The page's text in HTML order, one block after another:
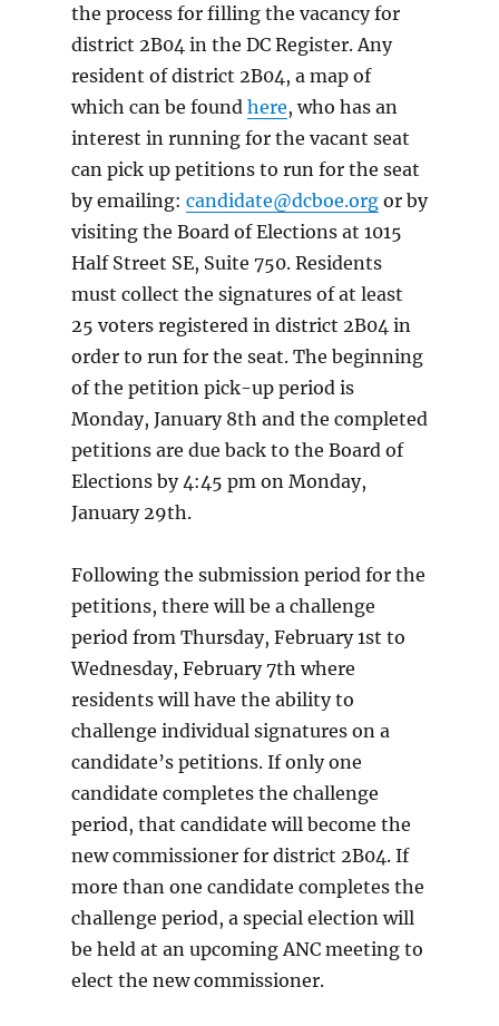
the process for filling the vacancy for
district 2B04 in the DC Register. Any
resident of district 2B04, a map of
which can be found here, who has an
interest in running for the vacant seat
can pick up petitions to run for the seat
by emailing: candidate@dcboe.orgor by
visiting the Board of Elections at 1015
Half Street SE, Suite 750. Residents
must collect the signatures of at least
25 voters registered in district 2B04 in
order to run for the seat. The beginning
of the petition pick-up period is
Monday, January 8th and the completed
petitions are due back to the Board of
Elections by 4:45 pm on Monday,
January 29th.
Following the submission period for the
petitions, there will be a challenge
period from Thursday, February 1st to
Wednesday, February 7th where
residents will have the ability to
challenge individual signatures on a
candidate’s petitions. If only one
candidate completes the challenge
period, that candidate will become the
new commissioner for district 2B04. If
more than one candidate completes the
challenge period, a special election will
be held at an upcoming ANC meeting to
elect the new commissioner.